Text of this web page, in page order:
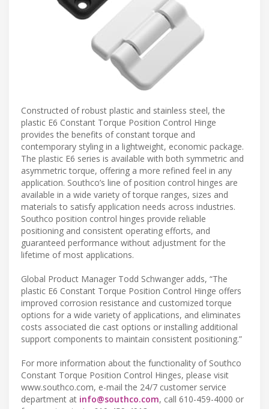
Constructed of robust plastic and stainless steel, the
plastic E6 Constant Torque Position Control Hinge
provides the benefits of constant torque and
contemporary styling in a lightweight, economic package.
The plastic E6 series is available with both symmetric and
asymmetric torque, offering a more refined feel in any
application. Southco’s line of position control hinges are
available in a wide variety of torque ranges, sizes and
materials to satisfy application needs across industries.
Southco position control hinges provide reliable
positioning and consistent operating efforts, and
guaranteed performance without adjustment for the
lifetime of most applications.
Global Product Manager Todd Schwanger adds, “The
plastic E6 Constant Torque Position Control Hinge offers
improved corrosion resistance and customized torque
options for a wide variety of applications, and eliminates
costs associated die cast options or installing additional
support components to maintain consistent positioning.”
For more information about the functionality of Southco
Constant Torque Position Control Hinges, please visit
www.southco.com, e-mail the 24/7 customer service
department at info@southco.com, call 610-459-4000 or